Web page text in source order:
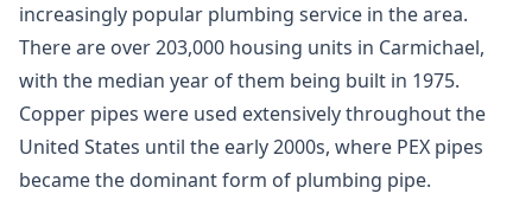
increasingly popular plumbing service in the area.
There are over 203,000 housing units in Carmichael,
with the median year of them being built in 1975.
Copper pipes were used extensively throughout the
United States until the early 2000s, where PEX pipes
became the dominant form of plumbing pipe.